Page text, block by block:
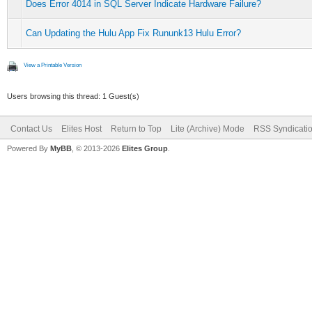
Does Error 4014 in SQL Server Indicate Hardware Failure?
Can Updating the Hulu App Fix Rununk13 Hulu Error?
View a Printable Version
Users browsing this thread: 1 Guest(s)
Contact Us Elites Host Return to Top Lite (Archive) Mode RSS
Powered By MyBB , © 2013-2026 Elites Group